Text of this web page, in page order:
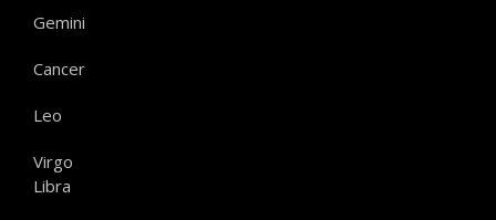
Gemini
Cancer
Leo
Virgo
Libra